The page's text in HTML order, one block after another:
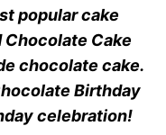
popular cake
Cake
chocolate cake.
Birthday
celebration!